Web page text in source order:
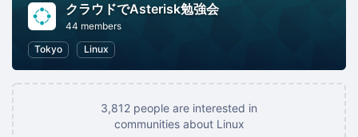
クラウドでAsterisk勉強会
44 members
Tokyo
Linux
3,812 people are interested in
communities about Linux